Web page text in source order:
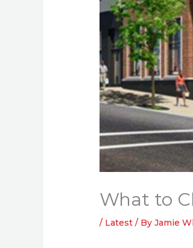
What to
/ Latest / ByJamie